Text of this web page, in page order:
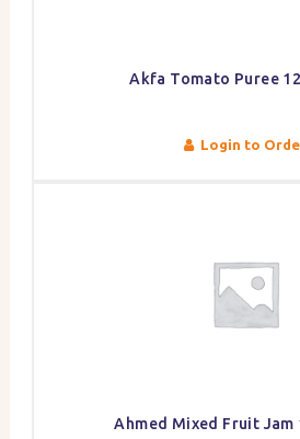
Akfa Tomato Puree
Login to
Ahmed Mixed Fruit Jam